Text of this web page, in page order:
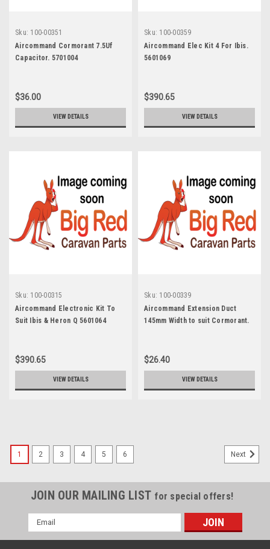
Sku: 100-00351
Aircommand Cormorant 7.5Uf
Capacitor. 5701004
$36.00
VIEW DETAILS
Sku: 100-00359
Aircommand Elec Kit 4 For Ibis.
5601069
$390.65
VIEW DETAILS
Sku: 100-00315
Aircommand Electronic Kit To
Suit Ibis & Heron Q 5601064
$390.65
VIEW DETAILS
Sku: 100-00339
Aircommand Extension Duct
145mm Width to suit Cormorant.
$26.40
VIEW DETAILS
1 2 3 4 5 6 Next
JOIN OUR MAILING LIST for special offers!
Email
Address